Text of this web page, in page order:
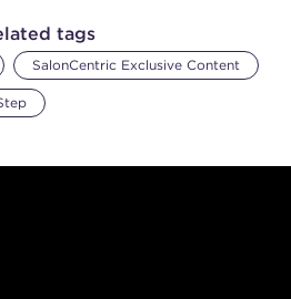
tags
SalonCentric Exclusive Content